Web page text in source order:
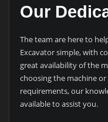
Our
The team are here to
Excavator simple, with
great availability of the
choosing the machine
requirements, our
available to assist you.